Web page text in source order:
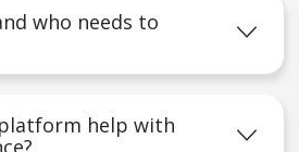
who needs to
help with